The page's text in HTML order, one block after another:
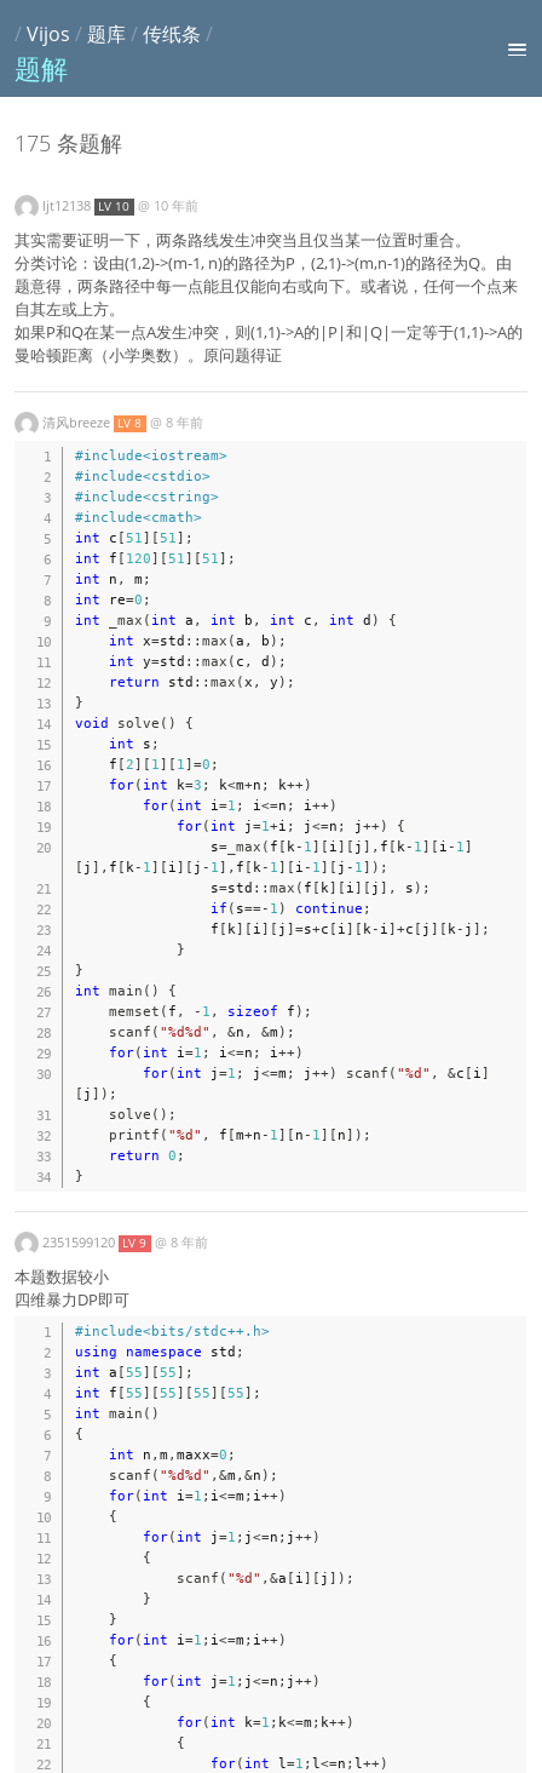
/Vijos / 题库/传纸条 /
题解
175 条题解
ljt12138 LV 10 @ 10 年前
其实需要证明一下，两条路线发生冲突当且仅当某一位置时重合。
分类讨论：设由(1,2)->(m-1, n)的路径为P，(2,1)->(m,n-1)的路径为Q。由
题意得，两条路径中每一点能且仅能向右或向下。或者说，任何一个点来
自其左或上方。
如果P和Q在某一点A发生冲突，则(1,1)->A的|P|和|Q|一定等于(1,1)->A的
曼哈顿距离（小学奥数）。原问题得证
清风breeze LV 8 @ 8 年前
#include<iostream>
#include<cstdio>
#include<cstring>
#include<cmath>
int c [ 51 ] [ 51 ] ;
int f [ 120] [ 51 ] [ 51 ] ;
int n , m ;
int re=0 ;
int
_max ( int a , int b , int c , int d )
{
int x=std :: max (a , b ) ;
int y=std :: max ( c , d ) ;
return std :: max ( x , y ) ;
}
void
solve ( )
{
int s ;
    f
[2] [ 1 ] [ 1 ]=0 ;
for( int k=3 ; k<m+n ; k++)
for( int i =1 ; i <=n ; i ++)
for( int j=1+i ; j<=n ; j++)
{
                s
=_max ( f [ k - 1 ] [ i ] [ j ] , f [ k - 1 ] [ i - 1 ]
[ j ] , f [ k - 1 ] [ i ] [ j - 1 ] , f [ k - 1 ] [ i - 1 ] [ j - 1 ] ) ;
                s
=std :: max ( f [ k] [ i ] [ j ] , s ) ;
if ( s==- 1 ) continue ;
                f
[ k] [ i ] [ j ]=s+c [ i ] [ k - i ]+c [ j ] [ k - j ] ;
}
}
int main ( )
{
memset ( f , - 1 , sizeof f ) ;
scanf ( "%d%d" , &n , &m ) ;
for( int i =1 ; i <=n ; i ++)
for( int j=1 ; j<=m ; j++) scanf ( "%d" , &c [ i ]
[ j ] ) ;
solve ( ) ;
printf ( "%d" , f [m+n - 1 ] [ n - 1 ] [ n] ) ;
return 0 ;
}
2351599120 LV 9 @ 8 年前
本题数据较小
四维暴力DP即可
#include<bits/stdc++.h>
using
namespace std ;
int a [ 55] [ 55] ;
int f [ 55] [ 55] [ 55] [ 55] ;
int main ( )
{
int n , m , maxx=0 ;
scanf ( "%d%d" , &m , &n ) ;
for( int i =1 ; i <=m ; i ++)
{
for( int j=1 ; j<=n ; j++)
{
scanf ( "%d" , &a [ i ] [ j ] ) ;
}
}
for( int i =1 ; i <=m ; i ++)
{
for( int j=1 ; j<=n ; j++)
{
for( int k=1 ; k<=m ; k++)
{
for( int l =1 ; l <=n ; l ++)